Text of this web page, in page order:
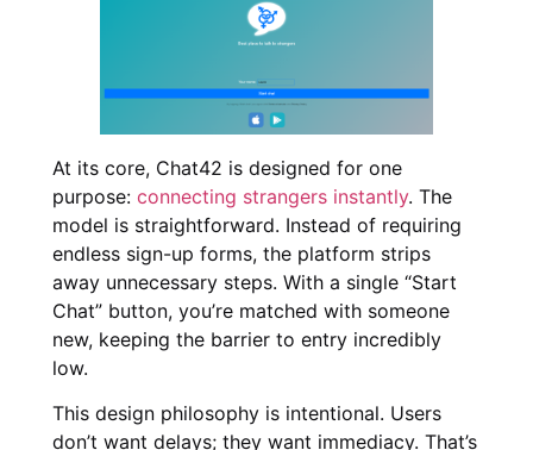
At its core, Chat42 is designed for one
purpose: connecting strangers instantly. The
model is straightforward. Instead of requiring
endless sign-up forms, the platform strips
away unnecessary steps. With a single “Start
Chat” button, you’re matched with someone
new, keeping the barrier to entry incredibly
low.
This design philosophy is intentional. Users
don’t want delays; they want immediacy. That’s